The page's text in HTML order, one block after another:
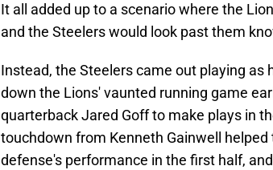
It all added up to a scenario where the
and the Steelers would look past them
Instead, the Steelers came out playing as
down the Lions' vaunted running game
quarterback Jared Goff to make plays in
touchdown from Kenneth Gainwell
defense's performance in the first half,